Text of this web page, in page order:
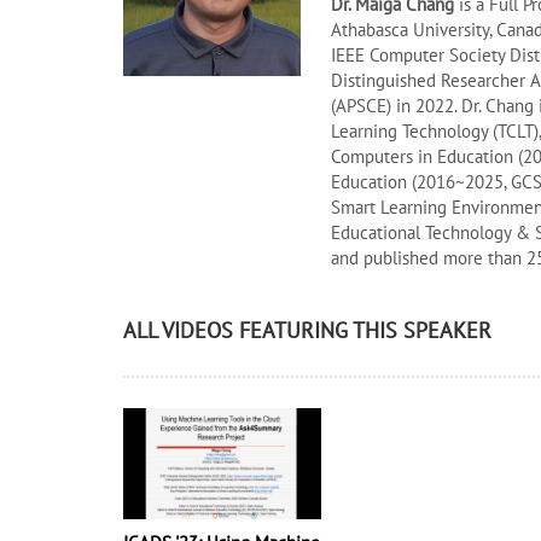
Athabasca University,
IEEE Computer Society
Distinguished Researcher
(APSCE) in 2022. Dr.
Learning Technology
Computers in Education
Education (2016~2025,
Smart Learning
Educational Technology &
and published more than
ALL VIDEOS FEATURING THIS SPEAKER